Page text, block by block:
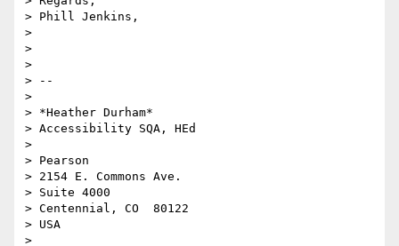
> Phill Jenkins,
>
>
>
> --
>
> *Heather Durham*
> Accessibility SQA, HEd
>
> Pearson
> 2154 E. Commons Ave.
> Suite 4000
> Centennial, CO  80122
> USA
>